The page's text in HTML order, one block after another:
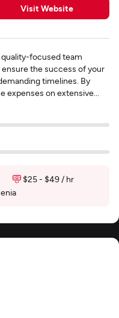
Visit Website
quality-focused team
the success of your
timelines. By
on extensive...
$25 - $49 / hr